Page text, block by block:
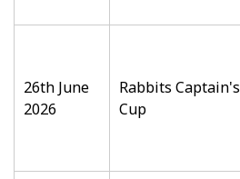
26th June
2026
Rabbits Captain's
Cup